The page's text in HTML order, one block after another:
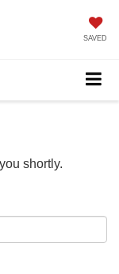
SAVED
shortly.